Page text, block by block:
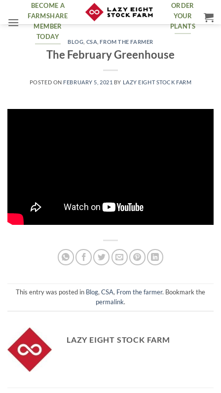
BECOME A
FARMSHARE
MEMBER
TODAY
ORDER
YOUR
PLANTS
BLOG CSA ,FROM THE FARMER
The February Greenhouse
POSTED ON FEBRUARY 5, 2021 BY LAZY EIGHT STOCK FARM
This entry was posted in Blog,CSA, From the farmer. Bookmark the
permalink.
LAZY EIGHT STOCK FARM